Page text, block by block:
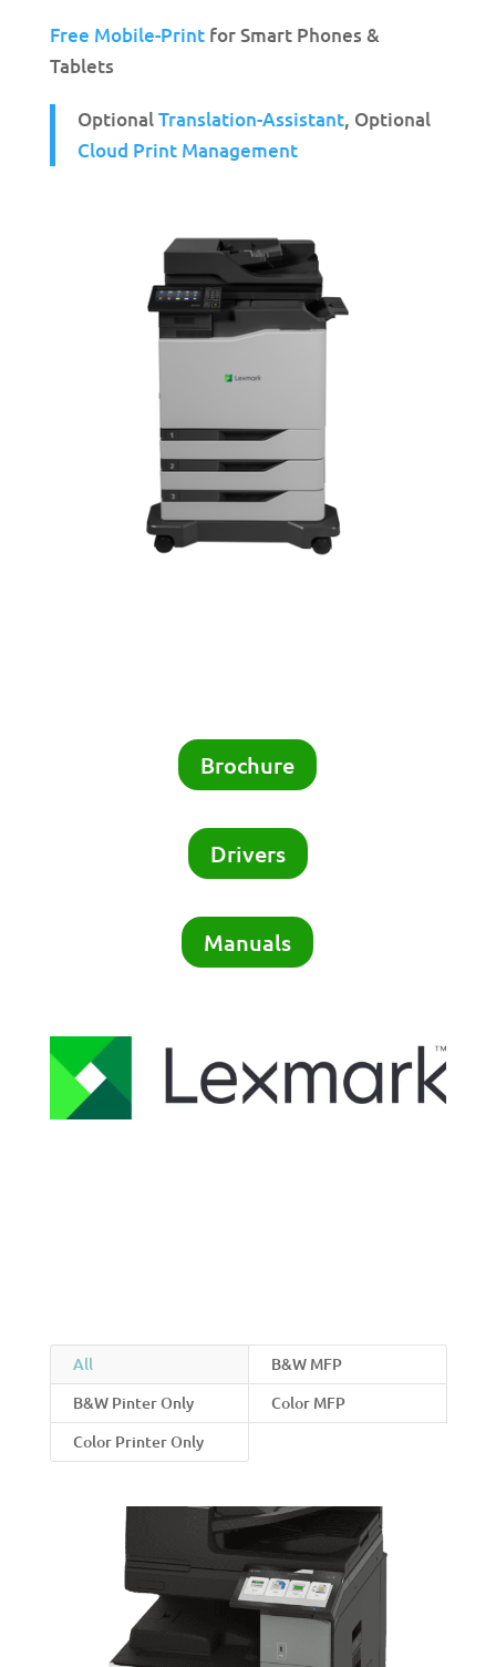
Free Mobile-Printfor Smart Phones &
Tablets
OptionalTranslation-Assistant, Optional
Cloud Print Management
Brochure
Drivers
Manuals
All
B&W MFP
B&W Pinter Only
Color MFP
Color Printer Only